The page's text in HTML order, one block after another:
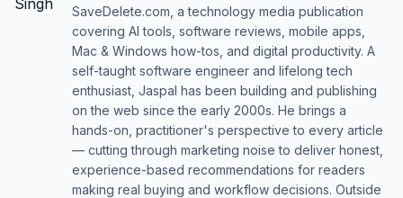
SaveDelete.com, a technology media publication
covering AI tools, software reviews, mobile apps,
Mac & Windows how-tos, and digital productivity. A
self-taught software engineer and lifelong tech
enthusiast, Jaspal has been building and publishing
on the web since the early 2000s. He brings a
hands-on, practitioner's perspective to every article
— cutting through marketing noise to deliver honest,
experience-based recommendations for readers
making real buying and workflow decisions. Outside